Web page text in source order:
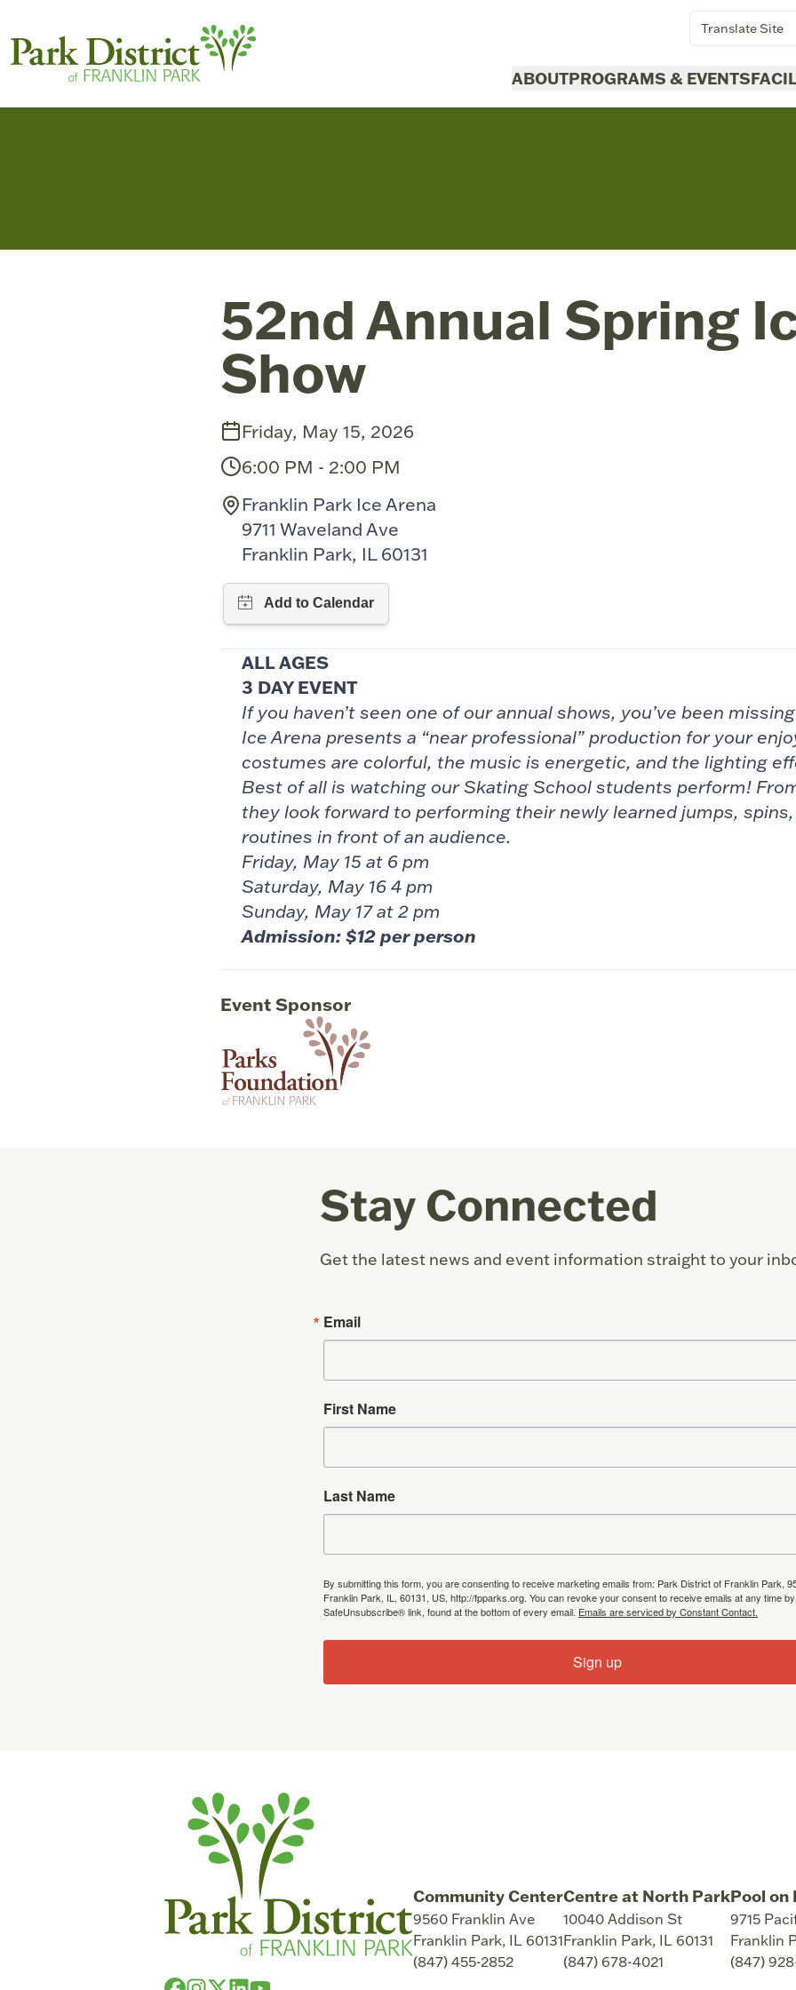
Translate Site
ABOUTPROGRAMS & EVENTS
52nd Annual Spring
Show
Friday, May 15, 2026
6:00 PM - 2:00 PM
Franklin Park Ice Arena
9711 Waveland Ave
Franklin Park, IL 60131
ALL AGES
3 DAY EVENT
If you haven’t seen one of our annual shows, you’ve been missing
Ice Arena presents a “near professional”production for your
costumes are colorful, the music is energetic, and the lighting
Best of all is watching our Skating School students perform!
they look forward to performing their newly learned jumps,
routines in front of an audience.
Friday, May 15 at 6 pm
Saturday, May 16 4 pm
Sunday, May 17 at 2 pm
Admission: $12 per person
Event Sponsor
Stay Connected
Get the latest news and event information straight to your
Email
First Name
Last Name
By submitting this form, you are consenting to receive marketing emails from: Park District of Franklin Park,
Franklin Park, IL, 60131, US, http://fpparks.org. You can revoke your consent to receive emails at any time
SafeUnsubscribe® link, found at the bottom of every email. Emails are serviced by Constant Contact.
Sign up
Community Center
9560 Franklin Ave
Franklin Park, IL 60131
(847) 455-2852
Centre at North Park
10040 Addison St
Franklin Park, IL 60131
(847) 678-4021
Pool on
9715
Franklin
(847)